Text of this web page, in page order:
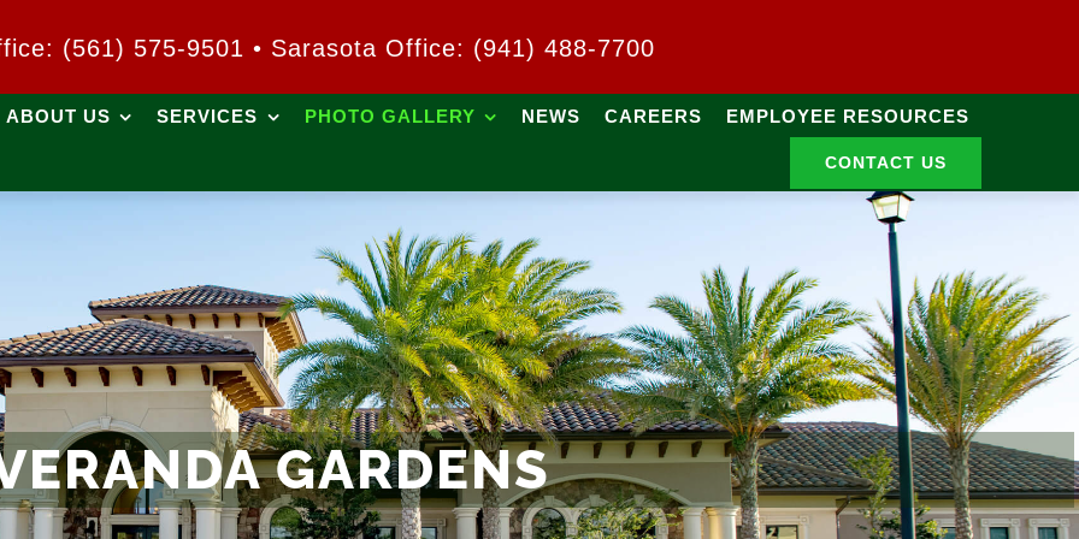
(561) 575-9501 • Sarasota Office: (941) 488-7700
ABOUT US SERVICES PHOTO GALLERY NEWS CAREERS EMPLOYEE RESOURCES
CONTACT US
GARDENS